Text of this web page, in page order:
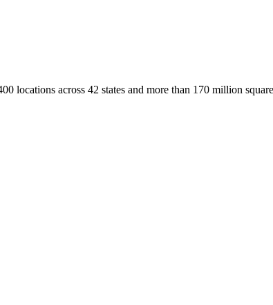
locations across 42 states and more than 170 million